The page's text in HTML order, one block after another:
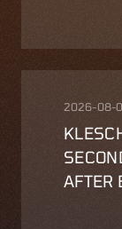
2026-08-
AFTER